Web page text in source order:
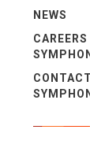
NEWS
CAREERS